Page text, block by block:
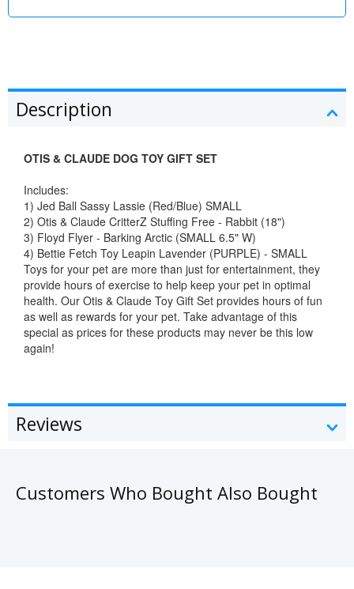
Description
OTIS & CLAUDE DOG TOY GIFT SET
Includes:
1) Jed Ball Sassy Lassie (Red/Blue) SMALL
2) Otis & Claude CritterZ Stuffing Free - Rabbit (18")
3) Floyd Flyer - Barking Arctic (SMALL 6.5" W)
4) Bettie Fetch Toy Leapin Lavender (PURPLE) - SMALL
Toys for your pet are more than just for entertainment, they
provide hours of exercise to help keep your pet in optimal
health. Our Otis & Claude Toy Gift Set provides hours of fun
as well as rewards for your pet. Take advantage of this
special as prices for these products may never be this low
again!
Reviews
Customers Who Bought Also Bought